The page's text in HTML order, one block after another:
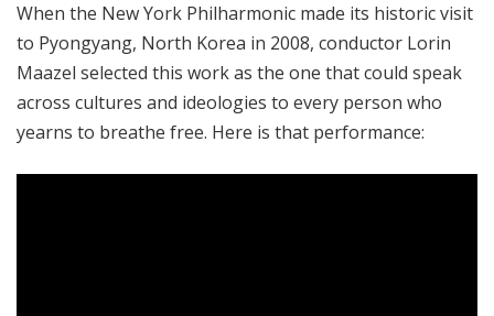
When the New York Philharmonic made its historic visit
to Pyongyang, North Korea in 2008, conductor Lorin
Maazel selected this work as the one that could speak
across cultures and ideologies to every person who
yearns to breathe free. Here is that performance: